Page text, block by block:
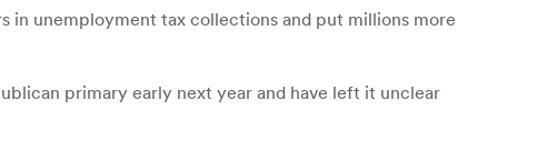
in unemployment tax collections and put millions more
primary early next year and have left it unclear